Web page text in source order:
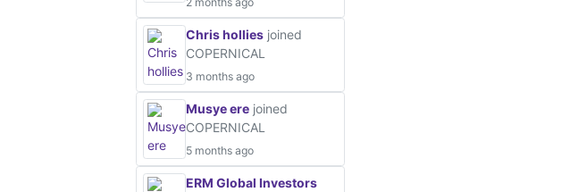
Chris hollies joined
COPERNICAL
3 months ago
Musye ere joined
COPERNICAL
5 months ago
ERM Global Investors